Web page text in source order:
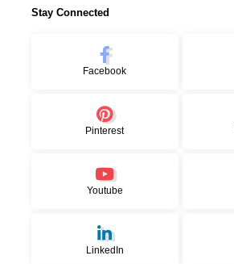
Stay Connected
Facebook
Pinterest
Youtube
LinkedIn